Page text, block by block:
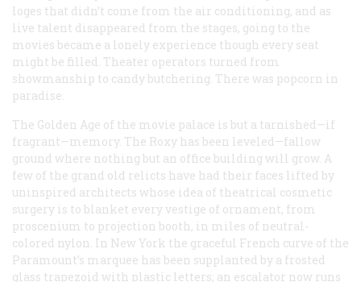
loges that didn’t come from the air conditioning, and as
live talent disappeared from the stages, going to the
movies became a lonely experience though every seat
might be filled. Theater operators turned from
showmanship to candy butchering. There was popcorn in
paradise.
The Golden Age of the movie palace is but a tarnished—if
fragrant—memory. The Roxy has been leveled—fallow
ground where nothing but an office building will grow. A
few of the grand old relicts have had their faces lifted by
uninspired architects whose idea of theatrical cosmetic
surgery is to blanket every vestige of ornament, from
proscenium to projection booth, in miles of neutral-
colored nylon. In New York the graceful French curve of the
Paramount’s marquee has been supplanted by a frosted
glass trapezoid with plastic letters; an escalator now runs